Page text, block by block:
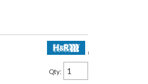
$2,250.00
Qty: